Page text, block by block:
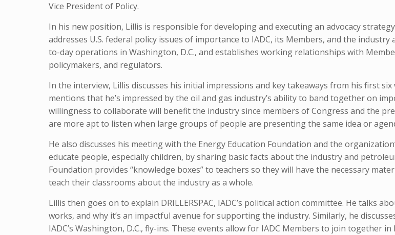
Vice President of Policy.
In his new position, Lillis is responsible for developing and executing an advocacy
addresses U.S. federal policy issues of importance to IADC, its Members, and the industry
to-day operations in Washington, D.C., and establishes working relationships with
policymakers, and regulators.
In the interview, Lillis discusses his initial impressions and key takeaways from his first six
mentions that he’s impressed by the oil and gas industry’s ability to band together on
willingness to collaborate will benefit the industry since members of Congress and the
are more apt to listen when large groups of people are presenting the same idea or
He also discusses his meeting with the Energy Education Foundation and the
educate people, especially children, by sharing basic facts about the industry and
Foundation provides “knowledge boxes” to teachers so they will have the necessary
teach their classrooms about the industry as a whole.
Lillis then goes on to explain DRILLERSPAC, IADC’s political action committee. He talks
works, and why it’s an impactful avenue for supporting the industry. Similarly, he
IADC’s Washington, D.C., fly-ins. These events allow for IADC Members to join together in